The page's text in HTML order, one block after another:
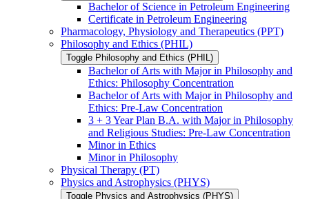
Bachelor of Science in Petroleum Engineering
Certificate in Petroleum Engineering
Pharmacology, Physiology and Therapeutics (PPT)
Philosophy and Ethics (PHIL)
Toggle Philosophy and Ethics (PHIL)
Bachelor of Arts with Major in Philosophy and
Ethics: Philosophy Concentration
Bachelor of Arts with Major in Philosophy and
Ethics: Pre-​Law Concentration
3 + 3 Year Plan B.A. with Major in Philosophy
and Religious Studies: Pre-​Law Concentration
Minor in Ethics
Minor in Philosophy
Physical Therapy (PT)
Physics and Astrophysics (PHYS)
Toggle Physics and Astrophysics (PHYS)